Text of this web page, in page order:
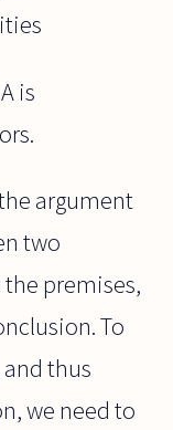
is
argument
two
premises,
To
thus
we need to